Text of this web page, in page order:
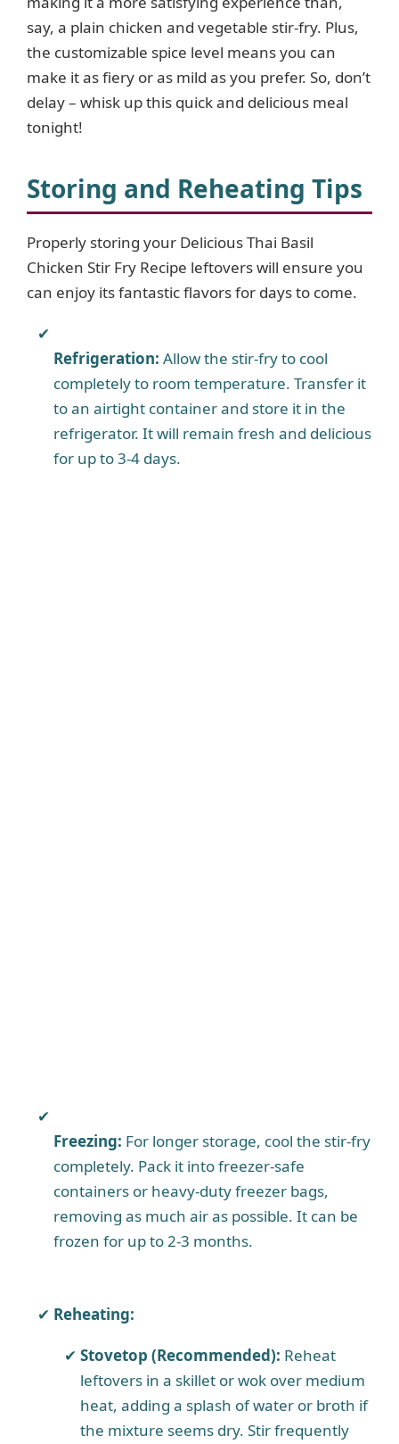
say, a plain chicken and vegetable stir-fry. Plus,
the customizable spice level means you can
make it as fiery or as mild as you prefer. So, don’t
delay – whisk up this quick and delicious meal
tonight!
Storing and Reheating Tips
Properly storing your Delicious Thai Basil
Chicken Stir Fry Recipe leftovers will ensure you
can enjoy its fantastic flavors for days to come.
Refrigeration: Allow the stir-fry to cool
completely to room temperature. Transfer it
to an airtight container and store it in the
refrigerator. It will remain fresh and delicious
for up to 3-4 days.
Freezing: For longer storage, cool the stir-fry
completely. Pack it into freezer-safe
containers or heavy-duty freezer bags,
removing as much air as possible. It can be
frozen for up to 2-3 months.
Reheating:
Stovetop (Recommended): Reheat
leftovers in a skillet or wok over medium
heat, adding a splash of water or broth if
the mixture seems dry. Stir frequently